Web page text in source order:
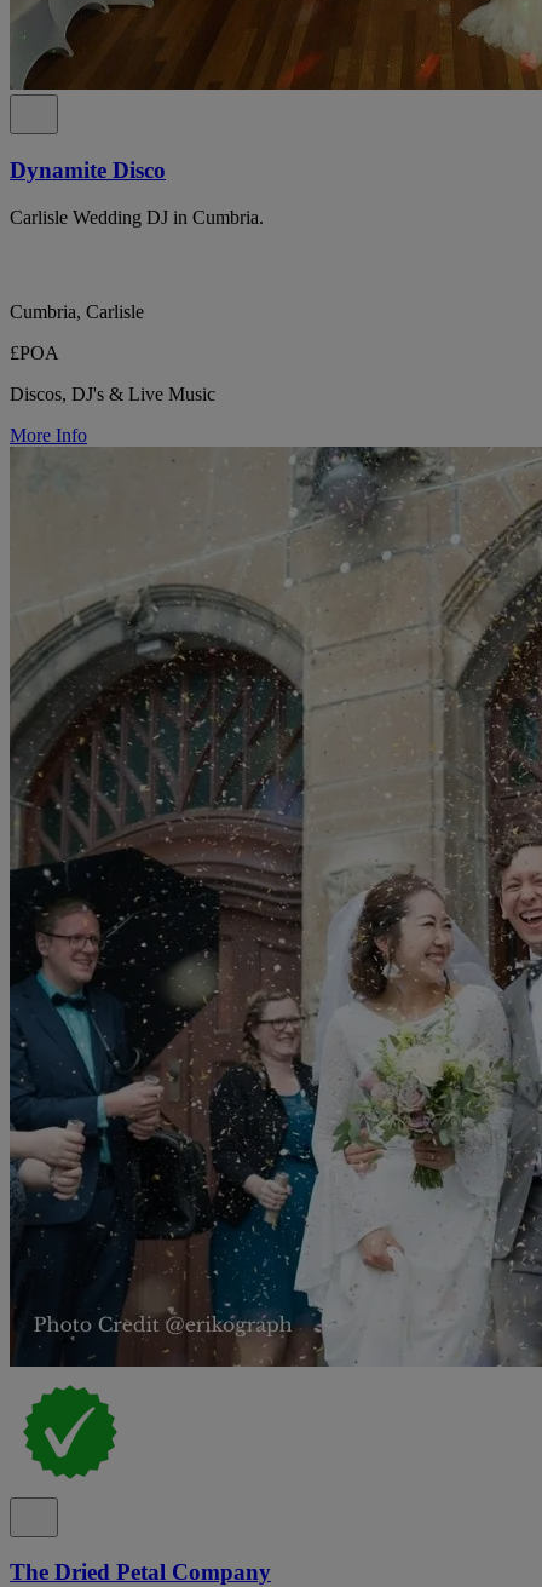
Dynamite Disco
Carlisle Wedding DJ in Cumbria.
Cumbria, Carlisle
£POA
Discos, DJ's & Live Music
More Info
The Dried Petal Company